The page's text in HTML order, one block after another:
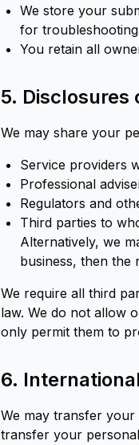
We store your
for
You retain all
5. Disclosures
We may share your
Service providers
Professional
Regulators and
Third parties to
Alternatively, we
business, then the
We require all third
law. We do not allow
only permit them to
6.
We may transfer your
transfer your